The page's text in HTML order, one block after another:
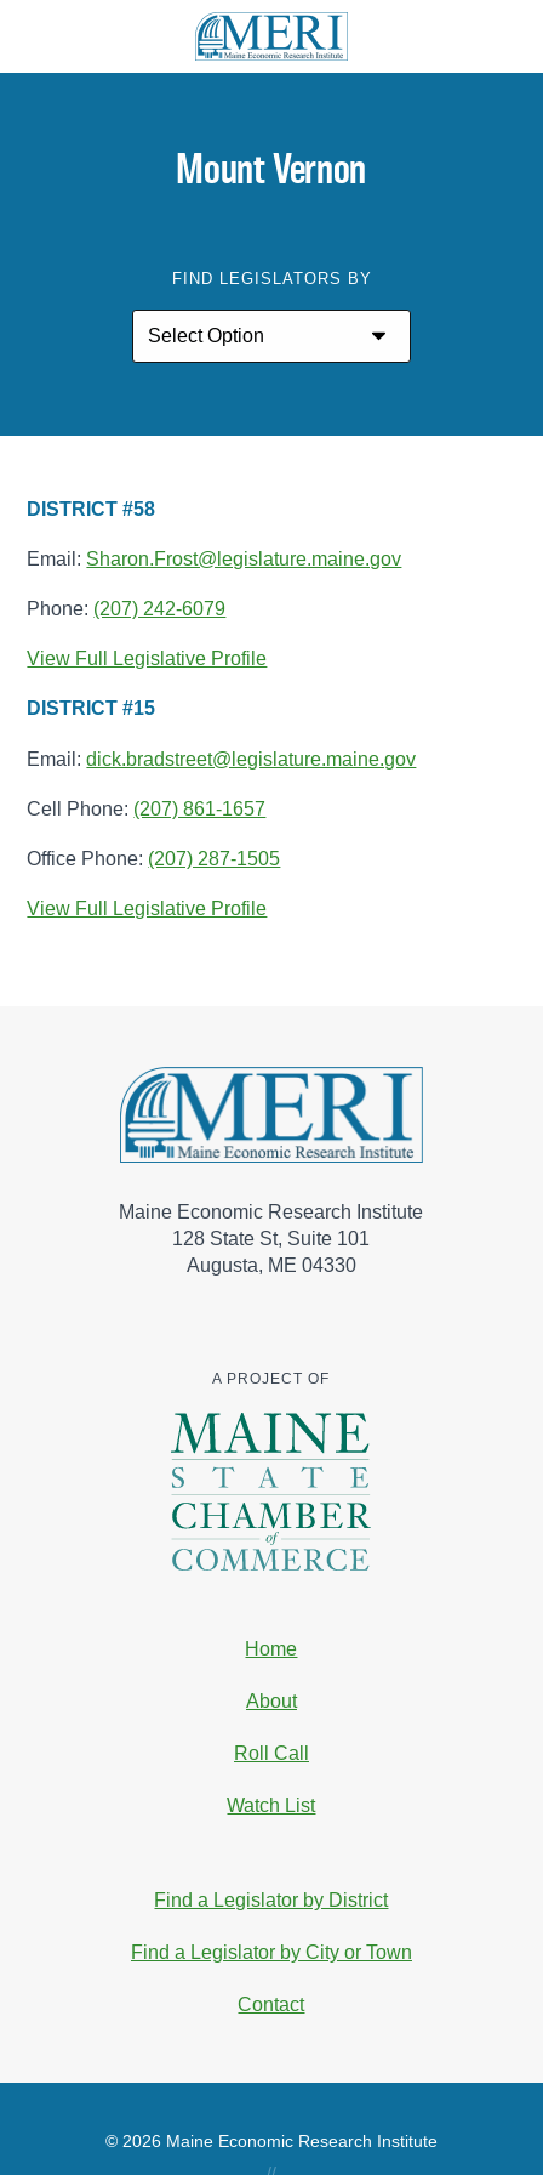
Mount Vernon
FIND LEGISLATORS BY
DISTRICT #58
Email: Sharon.Frost@legislature.maine.gov
Phone: (207) 242-6079
View Full Legislative Profile
DISTRICT #15
Email:dick.bradstreet@legislature.maine.gov
Cell Phone: (207) 861-1657
Office Phone: (207) 287-1505
View Full Legislative Profile
Maine Economic Research Institute
128 State St, Suite 101
Augusta, ME 04330
A PROJECT OF
Home
About
Roll Call
Watch List
Find a Legislator by District
Find a Legislator by City or Town
Contact
© 2026 Maine Economic Research Institute